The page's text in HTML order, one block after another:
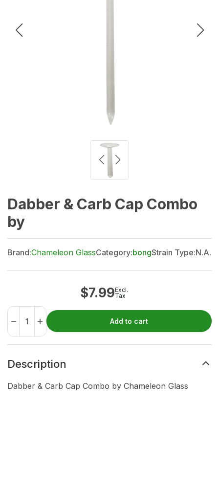
Dabber & Carb Cap Combo
by
Brand:Chameleon GlassCategory:bongStrain Type:N.A.
$7.99Excl.
Tax
Add to cart
Description
Dabber & Carb Cap Combo by Chameleon Glass